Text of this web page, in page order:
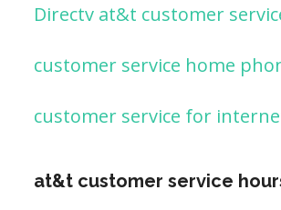
Directv at&t customer
customer service home
customer service for
at&t customer service